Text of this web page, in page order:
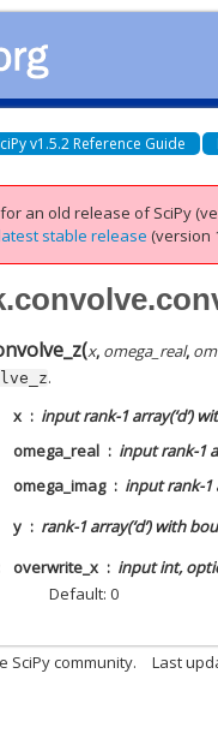
v1.5.2 Reference Guide
an old release of SciPy
stable release (version
(x, omega_real,
.
x
input rank-1 array(‘d’)
omega_real
input rank-1
omega_imag
input rank-1
y
rank-1 array(‘d’) with
overwrite_x
input int,
Default: 0
SciPy community. Last